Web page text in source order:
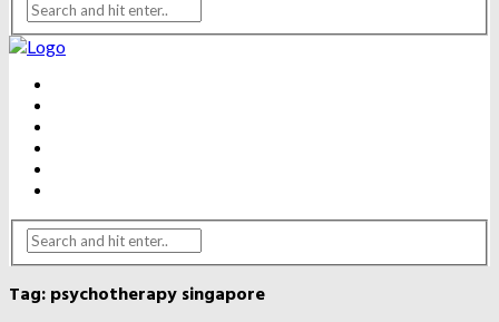
Tag:psychotherapy singapore